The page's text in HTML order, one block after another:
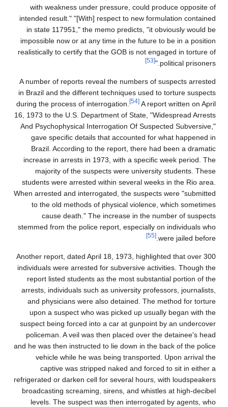
with weakness under pressure, could produce opposite of
intended result." "[With] respect to new formulation contained
in state 117951," the memo predicts, "it obviously would be
impossible now or at any time in the future to be in a position
realistically to certify that the GOB is not engaged in torture of
political prisoners."
[53]
A number of reports reveal the numbers of suspects arrested
in Brazil and the different techniques used to torture suspects
during the process of interrogation.
[54] A report written on April
16, 1973 to the U.S. Department of State, "Widespread Arrests
And Psychophysical Interrogation Of Suspected Subversive,"
gave specific details that accounted for what happened in
Brazil. According to the report, there had been a dramatic
increase in arrests in 1973, with a specific week period. The
majority of the suspects were university students. These
students were arrested within several weeks in the Rio area.
When arrested and interrogated, the suspects were "submitted
to the old methods of physical violence, which sometimes
cause death." The increase in the number of suspects
stemmed from the police report, especially on individuals who
were jailed before.
[55]
Another report, dated April 18, 1973, highlighted that over 300
individuals were arrested for subversive activities. Though the
report listed students as the most substantial portion of the
arrests, individuals such as university professors, journalists,
and physicians were also detained. The method for torture
upon a suspect who was picked up usually began with the
suspect being forced into a car at gunpoint by an undercover
policeman. A veil was then placed over the detainee's head
and he was then instructed to lie down in the back of the police
vehicle while he was being transported. Upon arrival the
captive was stripped naked and forced to sit in either a
refrigerated or darken cell for several hours, with loudspeakers
broadcasting screaming, sirens, and whistles at high-decibel
levels. The suspect was then interrogated by agents, who